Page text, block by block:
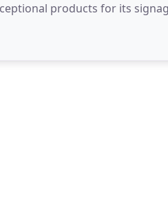
products for its